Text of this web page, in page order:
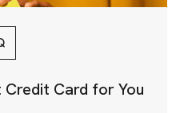
Card for You